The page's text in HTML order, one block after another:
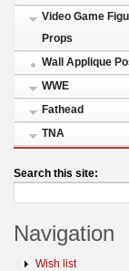
Video Game
Props
Wall Applique
WWE
Fathead
TNA
Search this site:
Navigation
Wish list